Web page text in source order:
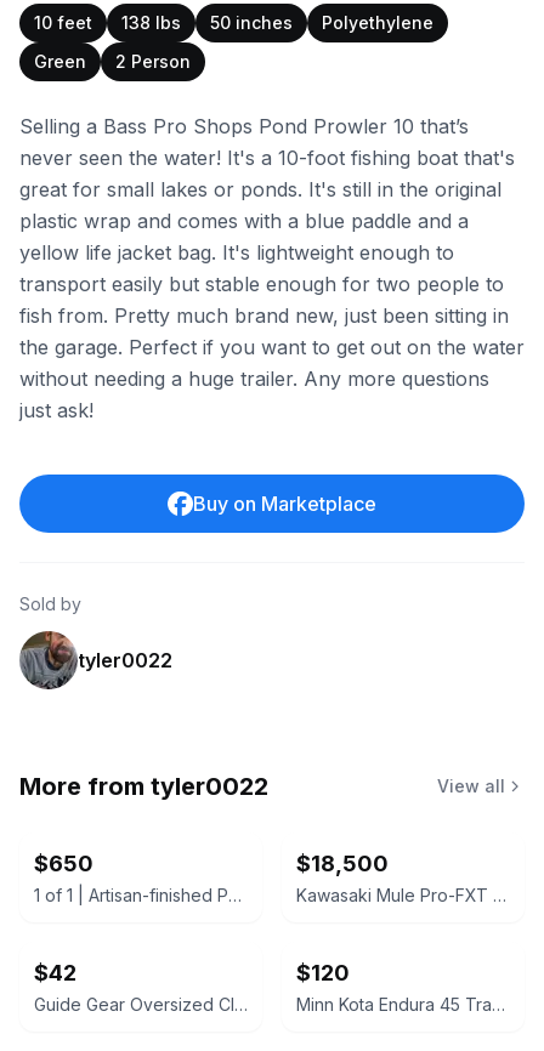
10 feet 138 lbs 50 inches
Polyethylene
Green
2 Person
Selling a Bass Pro Shops Pond Prowler 10 that’s
never seen the water! It's a 10-foot fishing boat that's
great for small lakes or ponds. It's still in the original
plastic wrap and comes with a blue paddle and a
yellow life jacket bag. It's lightweight enough to
transport easily but stable enough for two people to
fish from. Pretty much brand new, just been sitting in
the garage. Perfect if you want to get out on the water
without needing a huge trailer. Any more questions
just ask!
Buy on Marketplace
Sold by
tyler0022
More from tyler0022 View all
$650
1 of 1 | Artisan-finished Pulaski Casa Cristina Buffet/Credenza China cabinet
$18,500
Kawasaki Mule Pro-FXT 1000 LE + full 5yr warranty
$42
Guide Gear Oversized Club Chair with Ottoman
$120
Minn Kota Endura 45 Transom-Mount Trolling Motor